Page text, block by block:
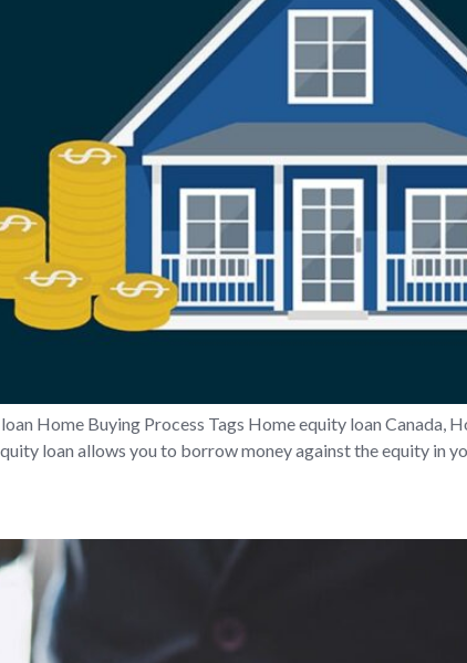
Home Buying Process Tags Home equity loan Canada,
loan allows you to borrow money against the equity in